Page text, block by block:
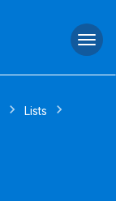
Lists